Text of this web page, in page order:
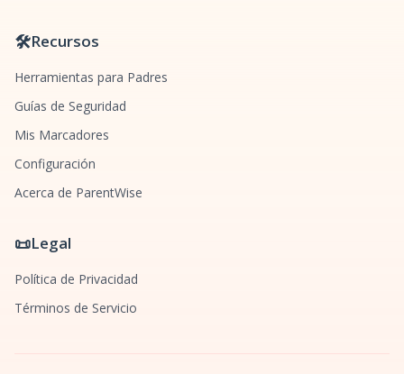
🛠️Recursos
Herramientas para Padres
Guías de Seguridad
Mis Marcadores
Configuración
Acerca de ParentWise
📜Legal
Política de Privacidad
Términos de Servicio